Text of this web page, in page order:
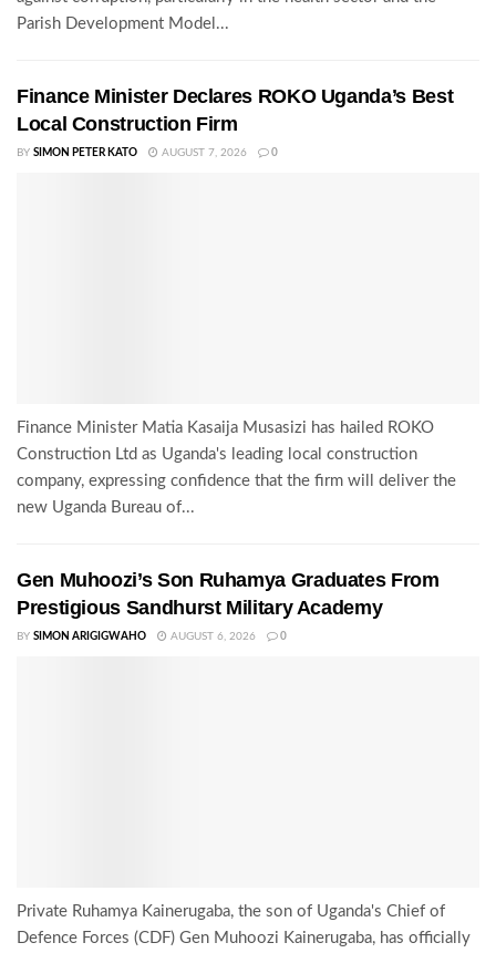
Parish Development Model...
Finance Minister Declares ROKO Uganda’s Best
Local Construction Firm
BY SIMON PETER KATO AUGUST 7, 2026 0
Finance Minister Matia Kasaija Musasizi has hailed ROKO
Construction Ltd as Uganda's leading local construction
company, expressing confidence that the firm will deliver the
new Uganda Bureau of...
Gen Muhoozi’s Son Ruhamya Graduates From
Prestigious Sandhurst Military Academy
BY SIMON ARIGIGWAHO AUGUST 6, 2026 0
Private Ruhamya Kainerugaba, the son of Uganda's Chief of
Defence Forces (CDF) Gen Muhoozi Kainerugaba, has officially